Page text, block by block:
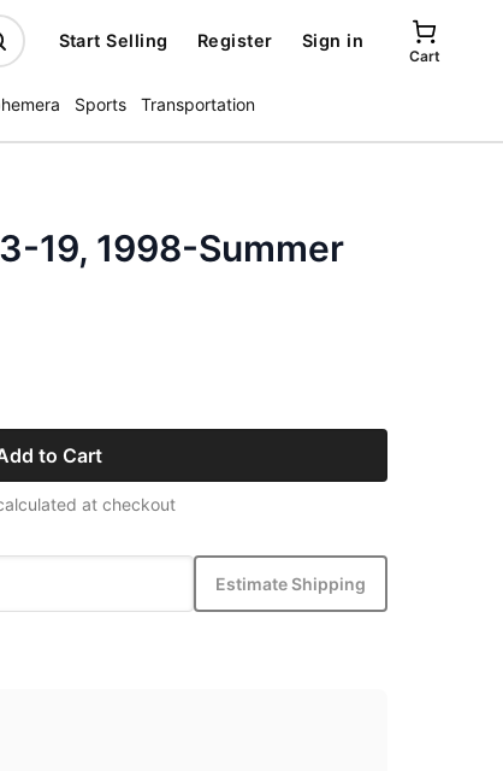
Start Selling Register Sign in
Cart
Sports Transportation
19, 1998-Summer
to Cart
at checkout
Estimate Shipping